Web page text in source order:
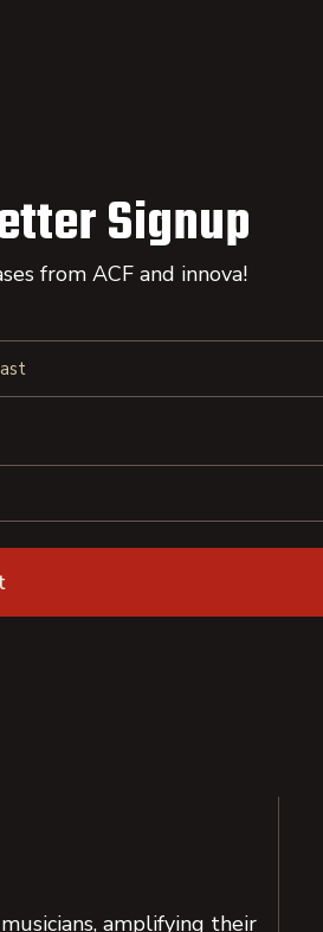
Signup
from ACF and innova!
amplifying their